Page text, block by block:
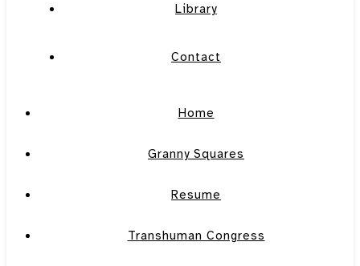
Library
Contact
Home
Granny Squares
Resume
Transhuman Congress